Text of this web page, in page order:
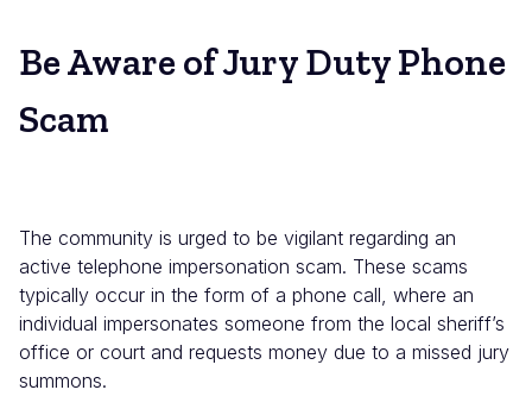
Be Aware of Jury Duty Phone
Scam
The community is urged to be vigilant regarding an
active telephone impersonation scam. These scams
typically occur in the form of a phone call, where an
individual impersonates someone from the local sheriff’s
office or court and requests money due to a missed jury
summons.